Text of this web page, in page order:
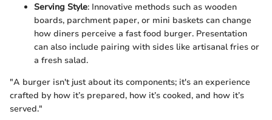
Serving Style: Innovative methods such as wooden
boards, parchment paper, or mini baskets can change
how diners perceive a fast food burger. Presentation
can also include pairing with sides like artisanal fries or
a fresh salad.
"A burger isn't just about its components; it's an experience
crafted by how it’s prepared, how it’s cooked, and how it’s
served."